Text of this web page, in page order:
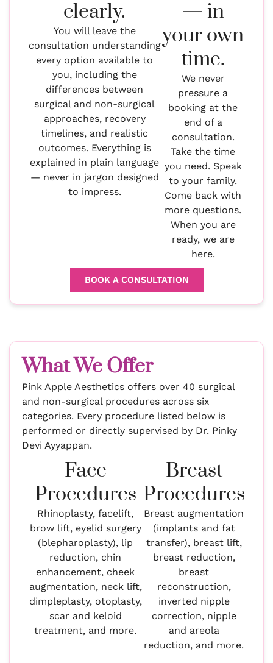
clearly.
You will leave the
consultation understanding
every option available to
you, including the
differences between
surgical and non-surgical
approaches, recovery
timelines, and realistic
outcomes. Everything is
explained in plain language
— never in jargon designed
to impress.
— in
your own
time.
We never
pressure a
booking at the
end of a
consultation.
Take the time
you need. Speak
to your family.
Come back with
more questions.
When you are
ready, we are
here.
BOOK A CONSULTATION
What We Offer
Pink Apple Aesthetics offers over 40 surgical
and non-surgical procedures across six
categories. Every procedure listed below is
performed or directly supervised by Dr. Pinky
Devi Ayyappan.
Face
Procedures
Rhinoplasty, facelift,
brow lift, eyelid surgery
(blepharoplasty), lip
reduction, chin
enhancement, cheek
augmentation, neck lift,
dimpleplasty, otoplasty,
scar and keloid
treatment, and more.
Breast
Procedures
Breast augmentation
(implants and fat
transfer), breast lift,
breast reduction,
breast
reconstruction,
inverted nipple
correction, nipple
and areola
reduction, and more.